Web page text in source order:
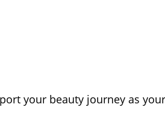
your beauty journey as